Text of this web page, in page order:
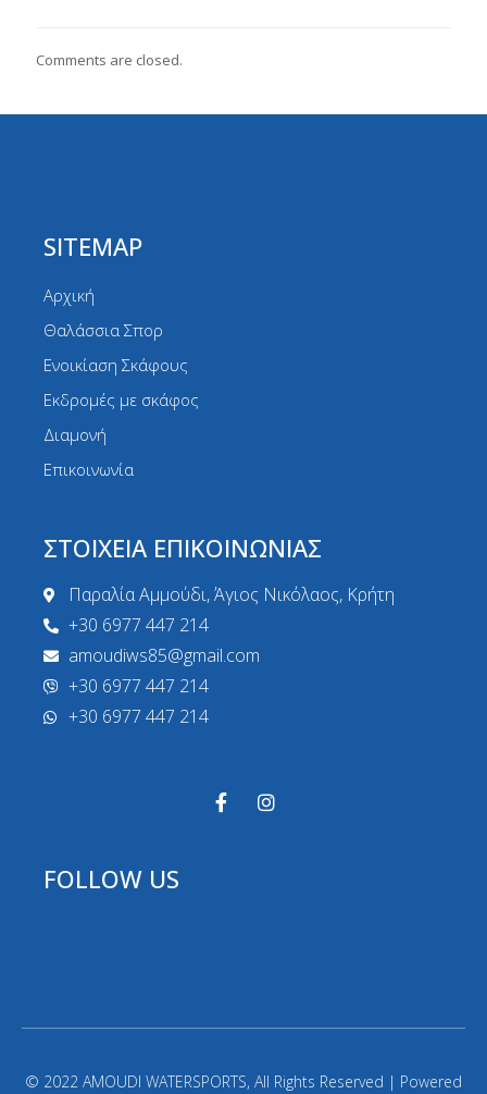
Comments are closed.
SITEMAP
Αρχική
Θαλάσσια Σπορ
Ενοικίαση Σκάφους
Εκδρομές με σκάφος
Διαμονή
Επικοινωνία
ΣΤΟΙΧΕΙΑ ΕΠΙΚΟΙΝΩΝΙΑΣ
Παραλία Αμμούδι, Άγιος Νικόλαος, Κρήτη
+30 6977 447 214
amoudiws85@gmail.com
+30 6977 447 214
+30 6977 447 214
FOLLOW US
© 2022 AMOUDI WATERSPORTS, All Rights Reserved | Powered